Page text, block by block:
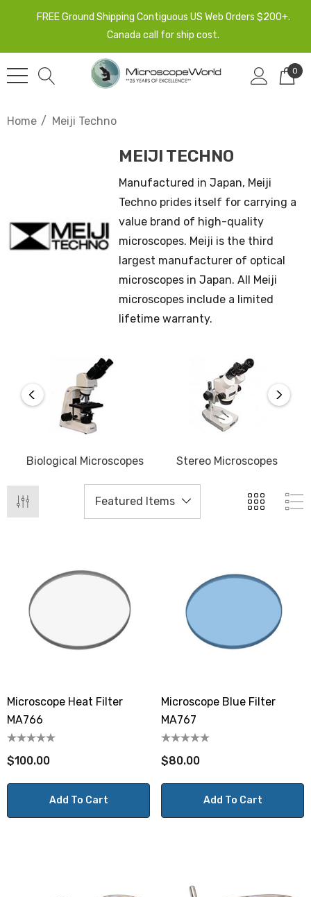
FREE Ground Shipping Contiguous US Web Orders $200+.
Canada call for ship cost.
0
Home Meiji Techno
MEIJI TECHNO
Manufactured in Japan, Meiji
Techno prides itself for carrying a
value brand of high-quality
microscopes. Meiji is the third
largest manufacturer of optical
microscopes in Japan. All Meiji
microscopes include a limited
lifetime warranty.
Biological Microscopes Stereo Microscopes
Microscope Heat Filter
MA766
$100.00
Add To Cart
Microscope Blue Filter
MA767
$80.00
Add To Cart